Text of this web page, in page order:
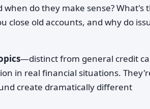
do they make sense? What's
close old accounts, and why do
—distinct from general credit
in real financial situations.
create dramatically different